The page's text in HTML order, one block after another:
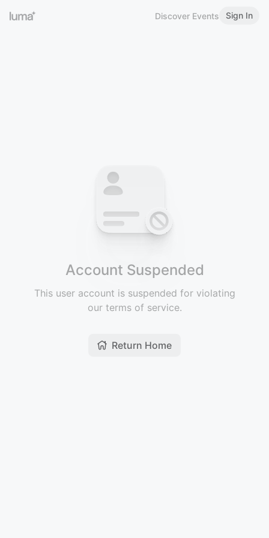
Discover Events Sign In
Account Suspended
This user account is suspended for violating
our terms of service.
Return Home